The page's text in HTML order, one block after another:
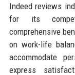
Indeed reviews
for its
comprehensive
on work-life
accommodate
express